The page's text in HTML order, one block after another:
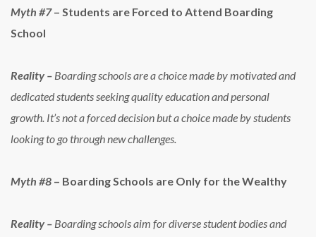
Myth #7– Students are Forced to Attend Boarding
School
Reality – Boarding schools are a choice made by motivated and
dedicated students seeking quality education and personal
growth. It’s not a forced decision but a choice made by students
looking to go through new challenges.
Myth #8 – Boarding Schools are Only for the Wealthy
Reality – Boarding schools aim for diverse student bodies and